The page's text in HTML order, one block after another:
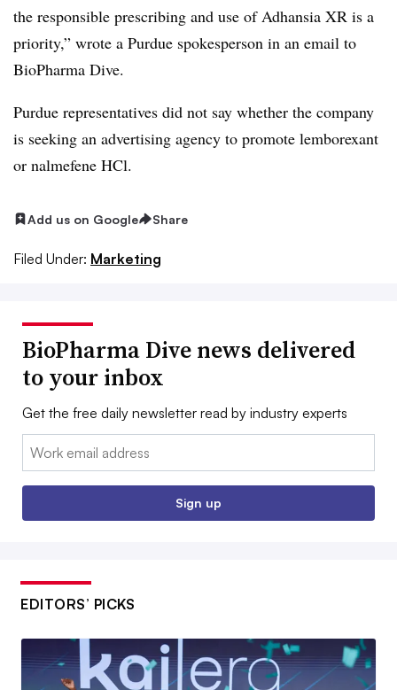
the responsible prescribing and use of Adhansia XR is a
priority,” wrote a Purdue spokesperson in an email to
BioPharma Dive.
Purdue representatives did not say whether the company
is seeking an advertising agency to promote lemborexant
or nalmefene HCl.
Add us on Google Share
Filed Under: Marketing
BioPharma Dive news delivered
to your inbox
Get the free daily newsletter read by industry experts
Email:
Sign up
EDITORS’ PICKS